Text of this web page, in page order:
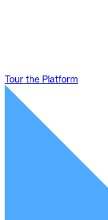
Tour the Platform